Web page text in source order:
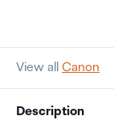
View all Canon
Description